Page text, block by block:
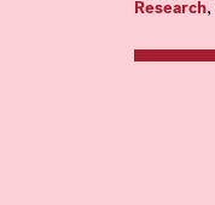
Research,